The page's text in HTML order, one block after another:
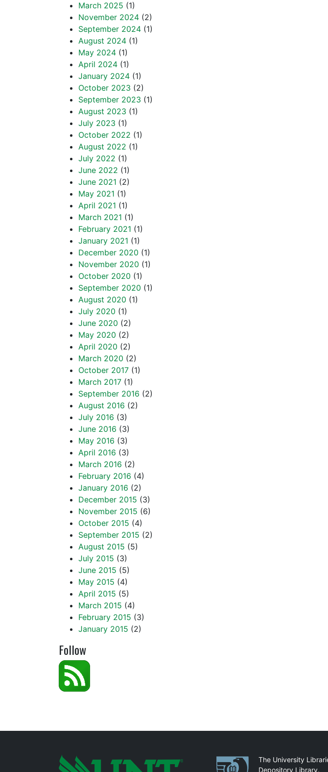
March 2025 (1)
November 2024 (2)
September 2024 (1)
August 2024 (1)
May 2024 (1)
April 2024 (1)
January 2024 (1)
October 2023 (2)
September 2023 (1)
August 2023 (1)
July 2023 (1)
October 2022 (1)
August 2022 (1)
July 2022 (1)
June 2022 (1)
June 2021 (2)
May 2021 (1)
April 2021 (1)
March 2021 (1)
February 2021 (1)
January 2021 (1)
December 2020 (1)
November 2020 (1)
October 2020 (1)
September 2020 (1)
August 2020 (1)
July 2020 (1)
June 2020 (2)
May 2020 (2)
April 2020 (2)
March 2020 (2)
October 2017 (1)
March 2017 (1)
September 2016 (2)
August 2016 (2)
July 2016 (3)
June 2016 (3)
May 2016 (3)
April 2016 (3)
March 2016 (2)
February 2016 (4)
January 2016 (2)
December 2015 (3)
November 2015 (6)
October 2015 (4)
September 2015 (2)
August 2015 (5)
July 2015 (3)
June 2015 (5)
May 2015 (4)
April 2015 (5)
March 2015 (4)
February 2015 (3)
January 2015 (2)
Follow
PartnershipsThe University
Depository Library.